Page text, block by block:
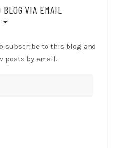
BLOG VIA EMAIL
subscribe to this blog and
posts by email.